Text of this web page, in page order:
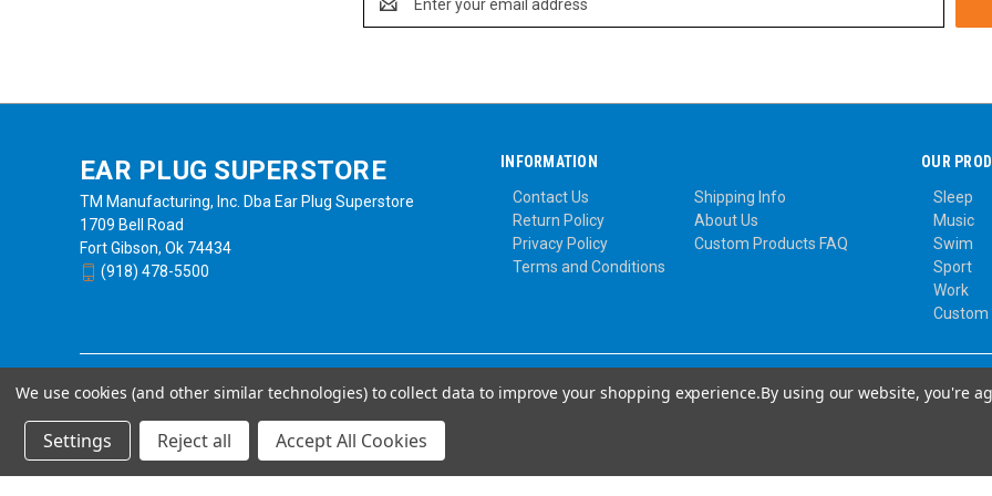
Address
EAR PLUG SUPERSTORE
TM Manufacturing, Inc. Dba Ear Plug Superstore
1709 Bell Road
Fort Gibson, Ok 74434
(918) 478-5500
INFORMATION
Contact Us
Shipping Info
Return Policy
About Us
Privacy Policy
Custom Products FAQ
Terms and Conditions
OUR
Sleep
Music
Swim
Sport
Work
Custom
Powered byBigCommerce
We use cookies (and other similar technologies) to collect data to improve your shopping experience.By using our website, you're
Settings Reject all Accept All Cookies